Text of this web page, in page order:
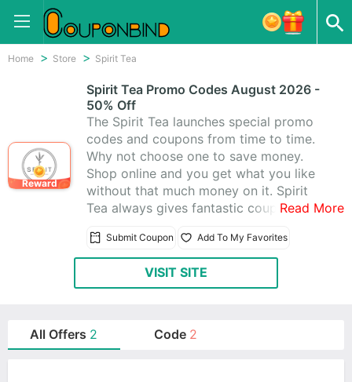
Home Store Spirit Tea
Reward
Spirit Tea Promo Codes August 2026 -
50% Off
The Spirit Tea launches special promo
codes and coupons from time to time.
Why not choose one to save money.
Shop online and you get what you like
without that much money on it. Spirit
Tea always gives fantastic coupons for
Tea Promo Codes & Coupons, and you’ll
absolutely love shopping at Spirit Tea.
Read More
Submit Coupon Add To My Favorites
VISIT SITE
All Offers 2 Code 2